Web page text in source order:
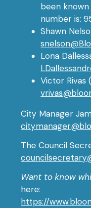
been
number is:
Shawn
Lona
Victor Rivas
City Manager
The Council
Want to know
here:
https://